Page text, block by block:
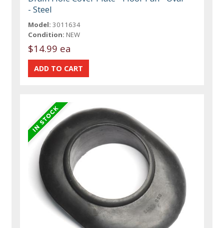
- Steel
Model: 3011634
Condition: NEW
$14.99 ea